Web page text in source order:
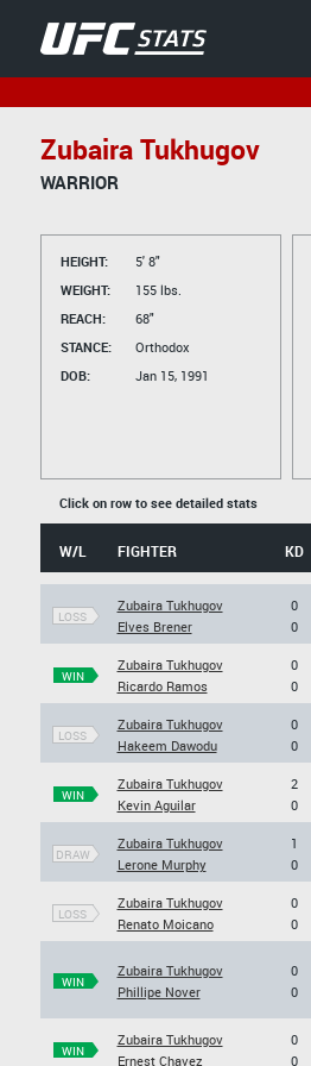
Zubaira Tukhugov
WARRIOR
HEIGHT:
5' 8"
WEIGHT:
155 lbs.
REACH:
68"
STANCE:
Orthodox
DOB:
Jan 15, 1991
Click on row to see detailed stats
W/L FIGHTER KD
LOSS
Zubaira Tukhugov
Elves Brener
0
0
WIN
Zubaira Tukhugov
Ricardo Ramos
0
0
LOSS
Zubaira Tukhugov
Hakeem Dawodu
0
0
WIN
Zubaira Tukhugov
Kevin Aguilar
2
0
DRAW
Zubaira Tukhugov
Lerone Murphy
1
0
LOSS
Zubaira Tukhugov
Renato Moicano
0
0
WIN
Zubaira Tukhugov
Phillipe Nover
0
0
WIN
Zubaira Tukhugov
Ernest Chavez
0
0